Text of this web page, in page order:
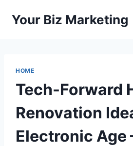
Your Biz Marketing
HOME
Tech-Forward
Renovation
Electronic Age